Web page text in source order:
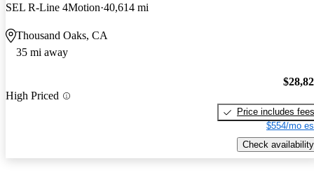
SEL R-Line 4Motion 40,614 mi
Thousand Oaks, CA
35 mi away
High Priced
Price includes fees
$554/mo
Check availability